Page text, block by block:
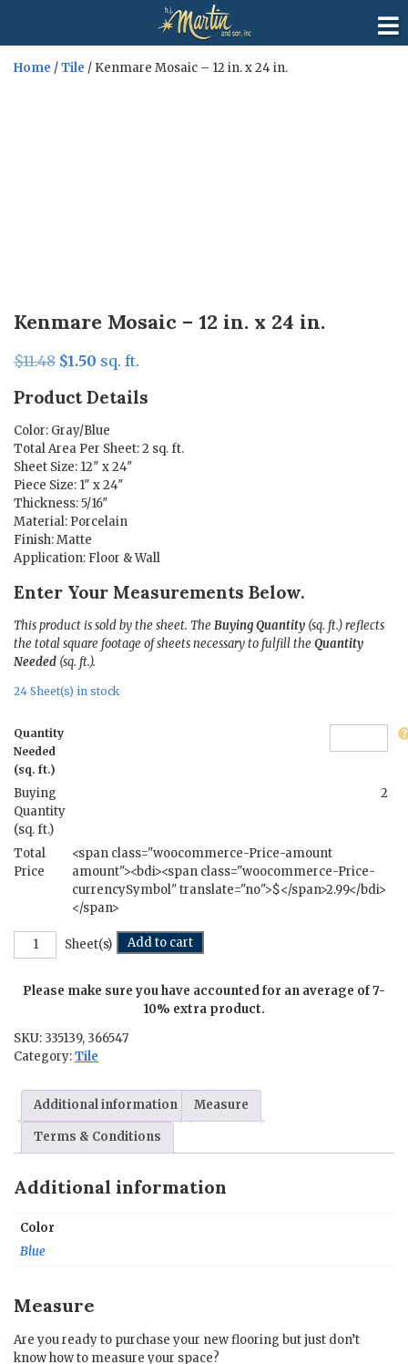
Home /Tile / Kenmare Mosaic – 12 in. x 24 in.
Kenmare Mosaic – 12 in. x 24 in.
$11.48 Original
was:
$11.48.
$1.50 Current
is:
$1.50.
sq. ft.
Product Details
Color: Gray/Blue
Total Area Per Sheet: 2 sq. ft.
Sheet Size: 12″ x 24″
Piece Size: 1″ x 24″
Thickness: 5/16″
Material: Porcelain
Finish: Matte
Application: Floor & Wall
Enter Your Measurements Below.
This product is sold by the sheet. The Buying Quantity (sq. ft.) reflects
the total square footage of sheets necessary to fulfill the Quantity
Needed (sq. ft.).
24 Sheet(s) in stock
Quantity
Needed
(sq. ft.)
Buying
Quantity
(sq. ft.)
2
Total
Price
<span class="woocommerce-Price-amount
amount"><bdi><span class="woocommerce-Price-
currencySymbol" translate="no">$</span>2.99</bdi>
</span>
Kenmare
Mosaic
24
in.
Sheet(s) Add to cart
Please make sure you have accounted for an average of 7-
10% extra product.
SKU: 335139, 366547
Category:Tile
Additional information Measure
Terms & Conditions
Additional information
Color
Blue
Measure
Are you ready to purchase your new flooring but just don’t
know how to measure your space?